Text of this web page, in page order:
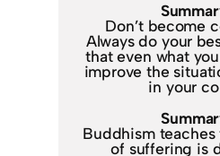
Don’t become
Always do your
that even what
improve the
in your
Buddhism teaches
of suffering is